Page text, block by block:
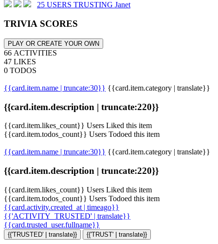
25 USERS TRUSTING Janet
TRIVIA SCORES
PLAY OR CREATE YOUR OWN
66 ACTIVITIES
47 LIKES
0 TODOS
{{card.item.name | truncate:30}} {{card.item.category | translate}}
{{card.item.description | truncate:220}}
{{card.item.likes_count}} Users Liked this item
{{card.item.todos_count}} Users Todoed this item
{{card.item.name | truncate:30}} {{card.item.category | translate}}
{{card.item.description | truncate:220}}
{{card.item.likes_count}} Users Liked this item
{{card.item.todos_count}} Users Todoed this item
{{card.activity.created_at | timeago}}
{{'ACTIVITY_TRUSTED' | translate}}
{{card.trusted_user.fullname}}
{{'TRUSTED' | translate}} {{'TRUST' | translate}}